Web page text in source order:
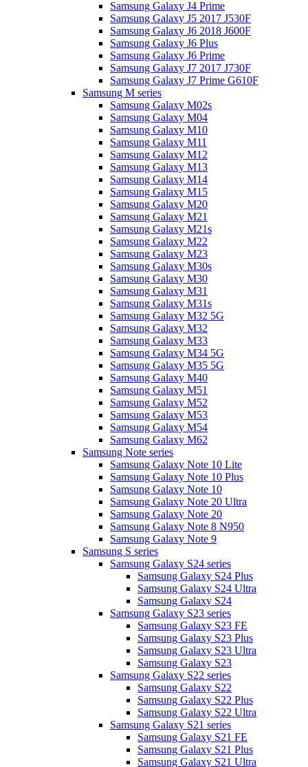
Samsung Galaxy J4 Prime
Samsung Galaxy J5 2017 J530F
Samsung Galaxy J6 2018 J600F
Samsung Galaxy J6 Plus
Samsung Galaxy J6 Prime
Samsung Galaxy J7 2017 J730F
Samsung Galaxy J7 Prime G610F
Samsung M series
Samsung Galaxy M02s
Samsung Galaxy M04
Samsung Galaxy M10
Samsung Galaxy M11
Samsung Galaxy M12
Samsung Galaxy M13
Samsung Galaxy M14
Samsung Galaxy M15
Samsung Galaxy M20
Samsung Galaxy M21
Samsung Galaxy M21s
Samsung Galaxy M22
Samsung Galaxy M23
Samsung Galaxy M30s
Samsung Galaxy M30
Samsung Galaxy M31
Samsung Galaxy M31s
Samsung Galaxy M32 5G
Samsung Galaxy M32
Samsung Galaxy M33
Samsung Galaxy M34 5G
Samsung Galaxy M35 5G
Samsung Galaxy M40
Samsung Galaxy M51
Samsung Galaxy M52
Samsung Galaxy M53
Samsung Galaxy M54
Samsung Galaxy M62
Samsung Note series
Samsung Galaxy Note 10 Lite
Samsung Galaxy Note 10 Plus
Samsung Galaxy Note 10
Samsung Galaxy Note 20 Ultra
Samsung Galaxy Note 20
Samsung Galaxy Note 8 N950
Samsung Galaxy Note 9
Samsung S series
Samsung Galaxy S24 series
Samsung Galaxy S24 Plus
Samsung Galaxy S24 Ultra
Samsung Galaxy S24
Samsung Galaxy S23 series
Samsung Galaxy S23 FE
Samsung Galaxy S23 Plus
Samsung Galaxy S23 Ultra
Samsung Galaxy S23
Samsung Galaxy S22 series
Samsung Galaxy S22
Samsung Galaxy S22 Plus
Samsung Galaxy S22 Ultra
Samsung Galaxy S21 series
Samsung Galaxy S21 FE
Samsung Galaxy S21 Plus
Samsung Galaxy S21 Ultra